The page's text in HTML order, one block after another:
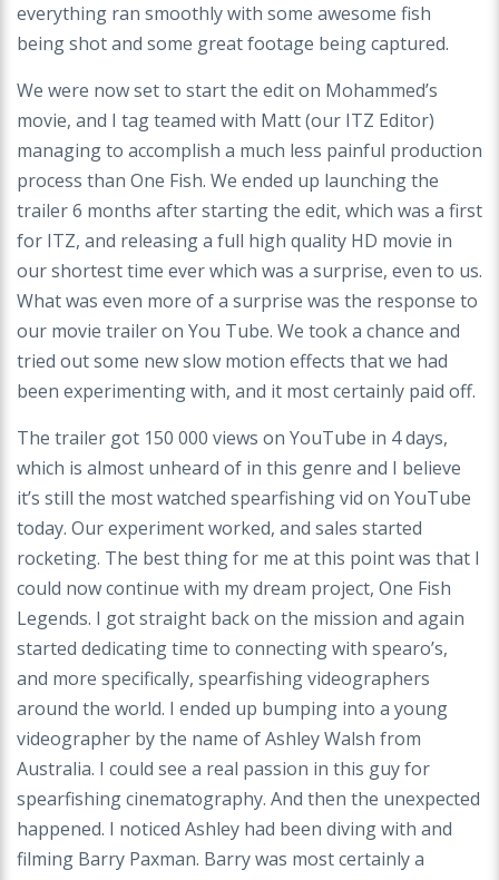
everything ran smoothly with some awesome fish
being shot and some great footage being captured.
We were now set to start the edit on Mohammed’s
movie, and I tag teamed with Matt (our ITZ Editor)
managing to accomplish a much less painful production
process than One Fish. We ended up launching the
trailer 6 months after starting the edit, which was a first
for ITZ, and releasing a full high quality HD movie in
our shortest time ever which was a surprise, even to us.
What was even more of a surprise was the response to
our movie trailer on You Tube. We took a chance and
tried out some new slow motion effects that we had
been experimenting with, and it most certainly paid off.
The trailer got 150 000 views on YouTube in 4 days,
which is almost unheard of in this genre and I believe
it’s still the most watched spearfishing vid on YouTube
today. Our experiment worked, and sales started
rocketing. The best thing for me at this point was that I
could now continue with my dream project, One Fish
Legends. I got straight back on the mission and again
started dedicating time to connecting with spearo’s,
and more specifically, spearfishing videographers
around the world. I ended up bumping into a young
videographer by the name of Ashley Walsh from
Australia. I could see a real passion in this guy for
spearfishing cinematography. And then the unexpected
happened. I noticed Ashley had been diving with and
filming Barry Paxman. Barry was most certainly a